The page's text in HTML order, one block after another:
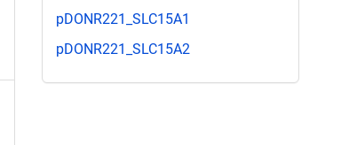
pDONR221_SLC15A1
pDONR221_SLC15A2